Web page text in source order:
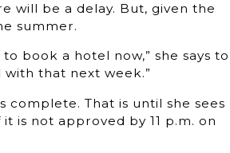
will be a delay. But, given the
summer.
book a hotel now,” she says to
with that next week.”
complete. That is until she sees
is not approved by 11 p.m. on